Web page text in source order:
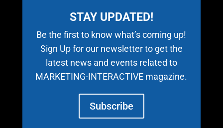
STAY UPDATED!
Be the first to know what’s coming up!
Sign Up for our newsletter to get the
latest news and events related to
MARKETING-INTERACTIVE magazine.
Subscribe